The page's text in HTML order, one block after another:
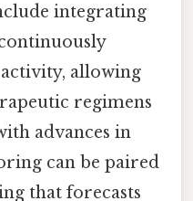
integrating
allowing
regimens
advances in
can be paired
that forecasts